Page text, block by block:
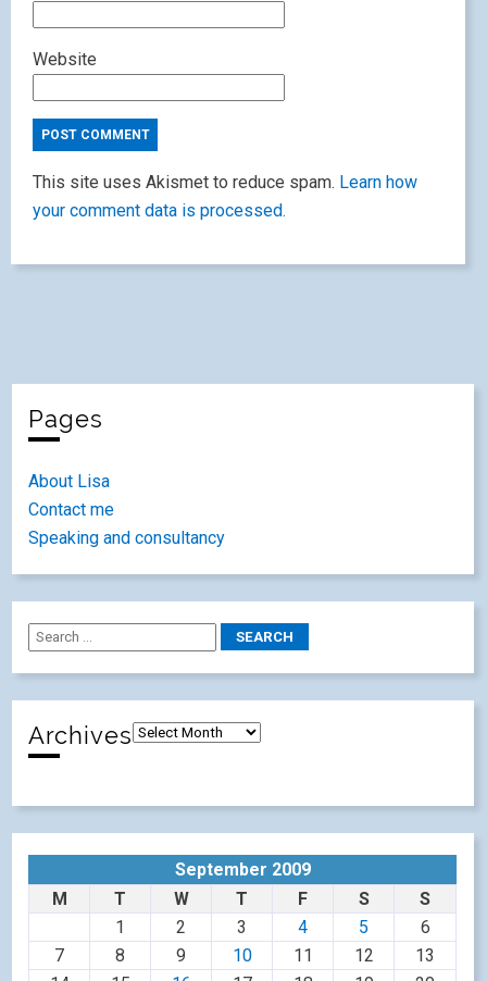
Website
This site uses Akismet to reduce spam. Learn how
your comment data is processed.
Pages
About Lisa
Contact me
Speaking and consultancy
Archives
September 2009
M
T W T F S
S
1
2 3 4 5
6
7
8 9 10 11 12
13